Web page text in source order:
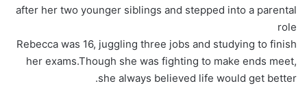
after her two younger siblings and stepped into a parental
role
Rebecca was 16, juggling three jobs and studying to finish
her exams.Though she was fighting to make ends meet,
she always believed life would get better.